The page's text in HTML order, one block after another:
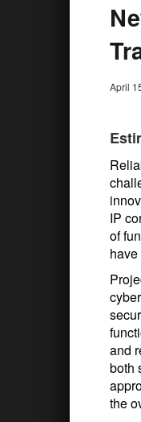
April
IP
of
and
both
the